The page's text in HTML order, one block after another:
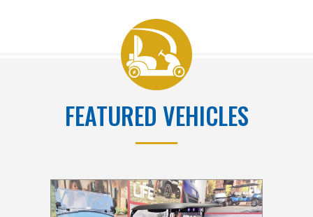
FEATURED VEHICLES